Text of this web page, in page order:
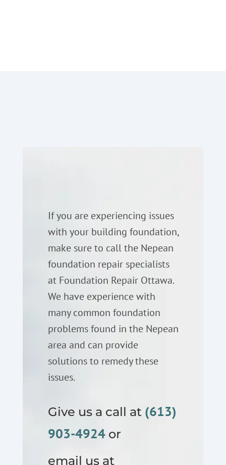
If you are experiencing issues
with your building foundation,
make sure to call the Nepean
foundation repair specialists
at Foundation Repair Ottawa.
We have experience with
many common foundation
problems found in the Nepean
area and can provide
solutions to remedy these
issues.
Give us a call at (613)
903-4924or
email us at